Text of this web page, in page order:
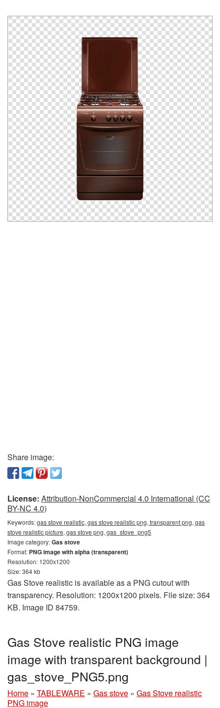
Share image:
License: Attribution-NonCommercial 4.0 International (CC
BY-NC 4.0)
Keywords:gas stove realistic, gas stove realistic png, transparent png, gas
stove realistic picture, gas stove png, gas_stove_png5
Image category:Gas stove
Format: PNG image with alpha (transparent)
Resolution: 1200x1200
Size: 364 kb
Gas Stove realistic is available as a PNG cutout with
transparency. Resolution: 1200x1200 pixels. File size: 364
KB. Image ID 84759.
Gas Stove realistic PNG image
image with transparent background |
gas_stove_PNG5.png
Home » TABLEWARE » Gas stove » Gas Stove realistic
PNG image